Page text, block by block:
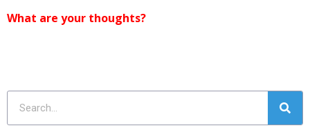
What are your thoughts?